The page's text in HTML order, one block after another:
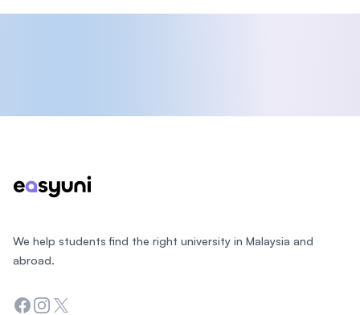
We help students find the right university in Malaysia and
abroad.
Facebook
Instagram
Twitter